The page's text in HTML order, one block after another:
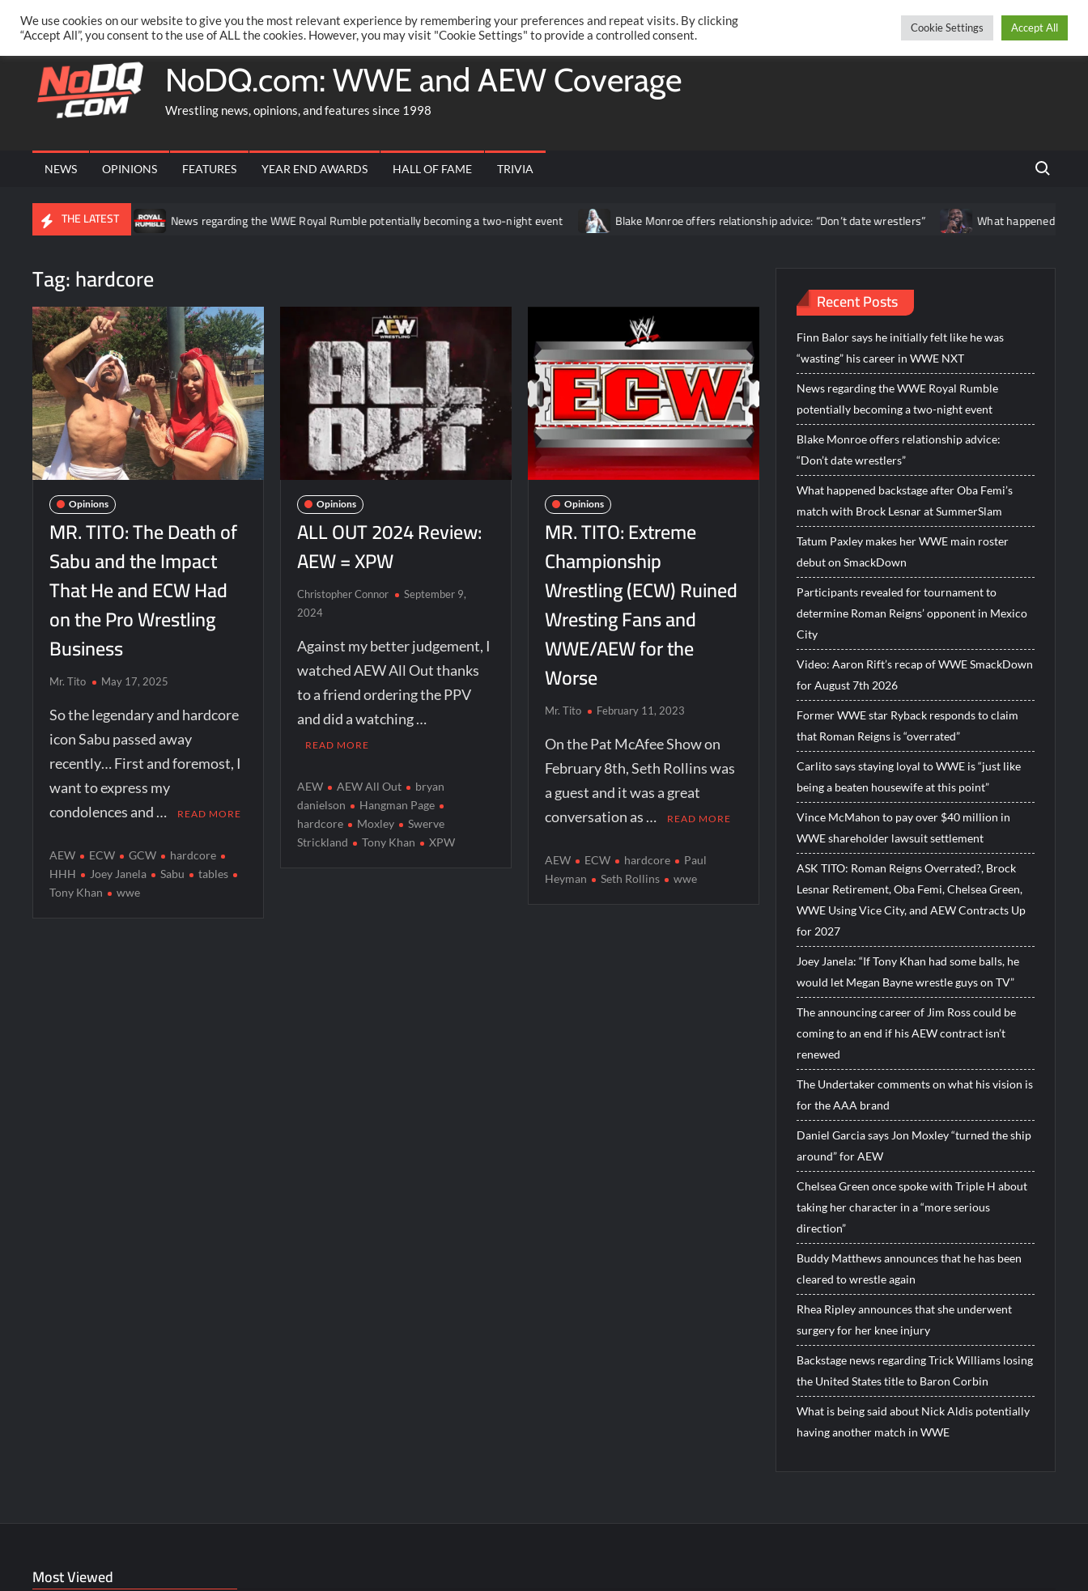
content
Saturday, August 08, 2026
PRIVACY POLICY MERCHANDISE FACEBOOK GROUP @AARONRIFT TwitterFacebook
NoDQ.com: WWE and AEW Coverage
Wrestling news, opinions, and features since 1998
NEWS OPINIONS FEATURES YEAR END AWARDS HALL OF FAME TRIVIA Search
THE LATEST
NXT News regarding the WWE Royal Rumble potentially becoming a two-night event Blake Monroe offers relationship advice: “Don’t date wrestlers” What happened backstage after
Tag:hardcore
Opinions
MR. TITO: The Death of
Sabu and the Impact
That He and ECW Had
on the Pro Wrestling
Business
Mr. Tito May 17, 2025
So the legendary and hardcore
icon Sabu passed away
recently… First and foremost, I
want to express my
condolences and …
READ MORE
AEW ECW GCW
hardcore
HHH
Joey Janela Sabu
tables
Tony Khan
wwe
Opinions
ALL OUT 2024 Review:
AEW = XPW
Christopher Connor
September 9,
2024
Against my better judgement, I
watched AEW All Out thanks
to a friend ordering the PPV
and did a watching …
READ MORE
AEW AEW All Out
bryan
danielson
Hangman Page
hardcore
Moxley
Swerve
Strickland
Tony Khan XPW
Opinions
MR. TITO: Extreme
Championship
Wrestling (ECW) Ruined
Wresting Fans and
WWE/AEW for the
Worse
Mr. Tito February 11, 2023
On the Pat McAfee Show on
February 8th, Seth Rollins was
a guest and it was a great
conversation as …
READ MORE
AEW ECW hardcore
Paul
Heyman
Seth Rollins wwe
Recent Posts
Finn Balor says he initially felt like he was
“wasting” his career in WWE NXT
News regarding the WWE Royal Rumble
potentially becoming a two-night event
Blake Monroe offers relationship advice:
“Don’t date wrestlers”
What happened backstage after Oba Femi’s
match with Brock Lesnar at SummerSlam
Tatum Paxley makes her WWE main roster
debut on SmackDown
Participants revealed for tournament to
determine Roman Reigns’ opponent in Mexico
City
Video: Aaron Rift’s recap of WWE SmackDown
for August 7th 2026
Former WWE star Ryback responds to claim
that Roman Reigns is “overrated”
Carlito says staying loyal to WWE is “just like
being a beaten housewife at this point”
Vince McMahon to pay over $40 million in
WWE shareholder lawsuit settlement
ASK TITO: Roman Reigns Overrated?, Brock
Lesnar Retirement, Oba Femi, Chelsea Green,
WWE Using Vice City, and AEW Contracts Up
for 2027
Joey Janela: “If Tony Khan had some balls, he
would let Megan Bayne wrestle guys on TV”
The announcing career of Jim Ross could be
coming to an end if his AEW contract isn’t
renewed
The Undertaker comments on what his vision is
for the AAA brand
Daniel Garcia says Jon Moxley “turned the ship
around” for AEW
Chelsea Green once spoke with Triple H about
taking her character in a “more serious
direction”
Buddy Matthews announces that he has been
cleared to wrestle again
Rhea Ripley announces that she underwent
surgery for her knee injury
Backstage news regarding Trick Williams losing
the United States title to Baron Corbin
What is being said about Nick Aldis potentially
having another match in WWE
Most Viewed
We use cookies on our website to give you the most relevant experience by remembering your preferences and repeat visits. By clicking
“Accept All”, you consent to the use of ALL the cookies. However, you may visit "Cookie Settings" to provide a controlled consent.
Cookie Settings Accept All